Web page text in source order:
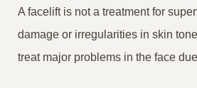
A facelift is not a treatment for
damage or irregularities in skin
treat major problems in the face